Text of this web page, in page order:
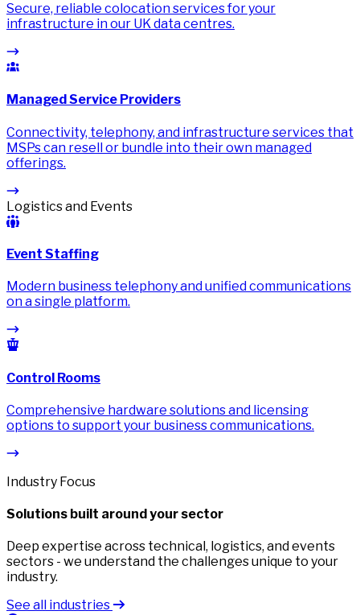
Secure, reliable colocation services for your
infrastructure in our UK data centres.
Managed Service Providers
Connectivity, telephony, and infrastructure services that
MSPs can resell or bundle into their own managed
offerings.
Logistics and Events
Event Staffing
Modern business telephony and unified communications
on a single platform.
Control Rooms
Comprehensive hardware solutions and licensing
options to support your business communications.
Industry Focus
Solutions built around your sector
Deep expertise across technical, logistics, and events
sectors - we understand the challenges unique to your
industry.
See all industries